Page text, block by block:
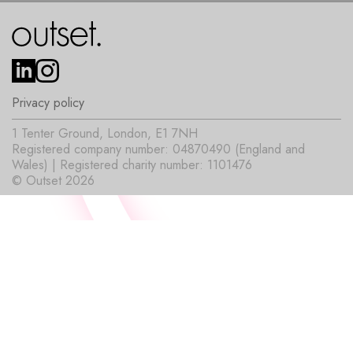
Privacy policy
© Outset 2026
1 Tenter Ground, London, E1 7NH
Registered company number: 04870490 (England and
Wales) | Registered charity number: 1101476